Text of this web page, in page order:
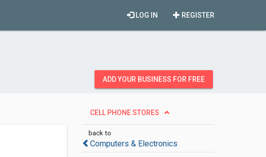
REGISTER
LOG IN
ADD YOUR BUSINESS FOR FREE
CELL PHONE STORES
back to
Computers & Electronics